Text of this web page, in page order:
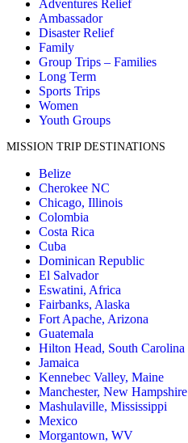
Adventures Relief
Ambassador
Disaster Relief
Family
Group Trips – Families
Long Term
Sports Trips
Women
Youth Groups
MISSION TRIP DESTINATIONS
Belize
Cherokee NC
Chicago, Illinois
Colombia
Costa Rica
Cuba
Dominican Republic
El Salvador
Eswatini, Africa
Fairbanks, Alaska
Fort Apache, Arizona
Guatemala
Hilton Head, South Carolina
Jamaica
Kennebec Valley, Maine
Manchester, New Hampshire
Mashulaville, Mississippi
Mexico
Morgantown, WV